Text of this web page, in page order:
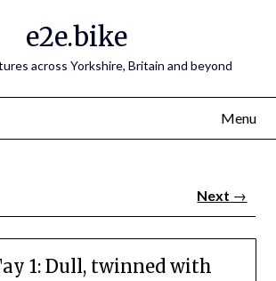
e2e.bike
across Yorkshire, Britain and beyond
Menu
Next →
1: Dull, twinned with